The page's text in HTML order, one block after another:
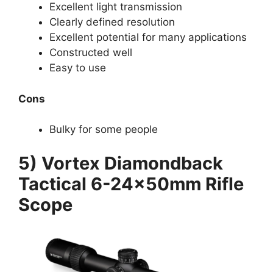
Excellent light transmission
Clearly defined resolution
Excellent potential for many applications
Constructed well
Easy to use
Cons
Bulky for some people
5) Vortex Diamondback
Tactical 6-24x50mm Rifle
Scope